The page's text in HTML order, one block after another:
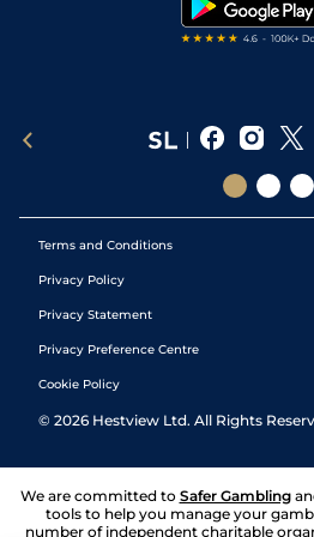
Terms and Conditions
Privacy Policy
Privacy Statement
Privacy Preference Centre
Cookie Policy
© 2026 Hestview Ltd. All Rights
We are committed to Safer Gambling
tools to help you manage your
number of independent charitable